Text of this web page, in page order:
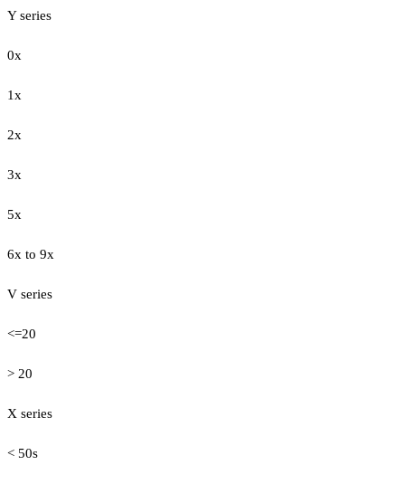
Y series
0x
1x
2x
3x
5x
6x to 9x
V series
<=20
> 20
X series
< 50s